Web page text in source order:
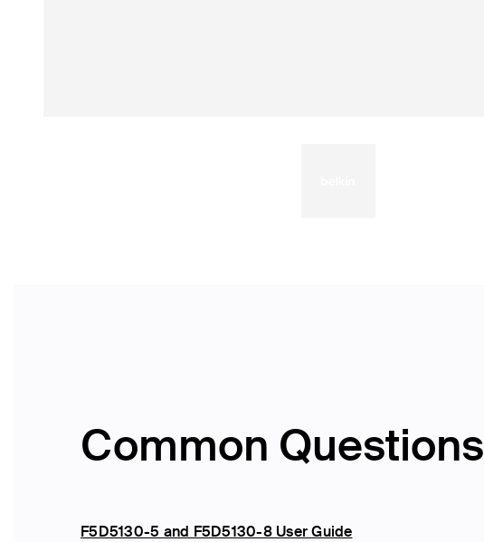
Common Questions
F5D5130-5 and F5D5130-8 User Guide